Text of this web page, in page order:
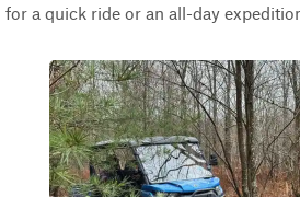
a quick ride or an all-day